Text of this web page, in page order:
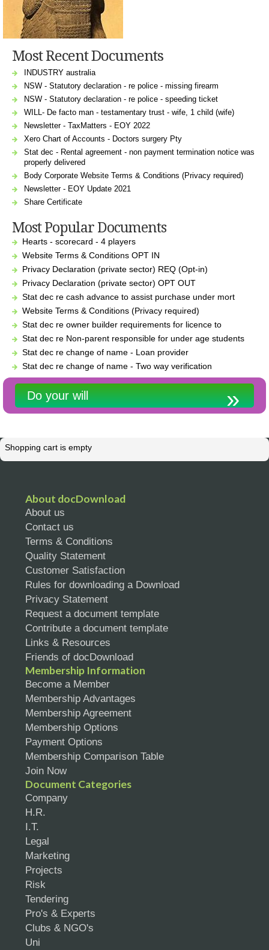
Most Recent Documents
INDUSTRY australia
NSW - Statutory declaration - re police - missing firearm
NSW - Statutory declaration - re police - speeding ticket
WILL- De facto man - testamentary trust - wife, 1 child (wife)
Newsletter - TaxMatters - EOY 2022
Xero Chart of Accounts - Doctors surgery Pty
Stat dec - Rental agreement - non payment termination notice was
properly delivered
Body Corporate Website Terms & Conditions (Privacy required)
Newsletter - EOY Update 2021
Share Certificate
Most Popular Documents
Hearts - scorecard - 4 players
Website Terms & Conditions OPT IN
Privacy Declaration (private sector) REQ (Opt-in)
Privacy Declaration (private sector) OPT OUT
Stat dec re cash advance to assist purchase under mort
Website Terms & Conditions (Privacy required)
Stat dec re owner builder requirements for licence to
Stat dec re Non-parent responsible for under age students
Stat dec re change of name - Loan provider
Stat dec re change of name - Two way verification
Do your will
Shopping cart is empty
About docDownload
About us
Contact us
Terms & Conditions
Quality Statement
Customer Satisfaction
Rules for downloading a Download
Privacy Statement
Request a document template
Contribute a document template
Links & Resources
Friends of docDownload
Membership Information
Become a Member
Membership Advantages
Membership Agreement
Membership Options
Payment Options
Membership Comparison Table
Join Now
Document Categories
Company
H.R.
I.T.
Legal
Marketing
Projects
Risk
Tendering
Pro's & Experts
Clubs & NGO's
Uni